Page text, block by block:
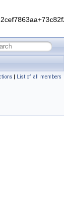
| List of all members